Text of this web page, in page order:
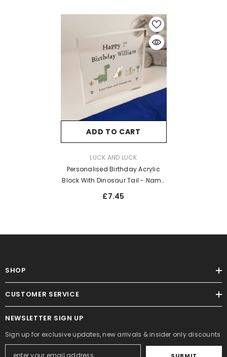
ADD TO CART
LUCK AND LUCK
Personalised Birthday Acrylic
Block With Dinosaur Tail - Name
And Age
£7.45
SHOP
CUSTOMER SERVICE
NEWSLETTER SIGN UP
Sign up for exclusive updates, new arrivals & insider only discounts